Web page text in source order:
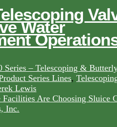
Water
Series – Telescoping &
Series Lines,
Lewis